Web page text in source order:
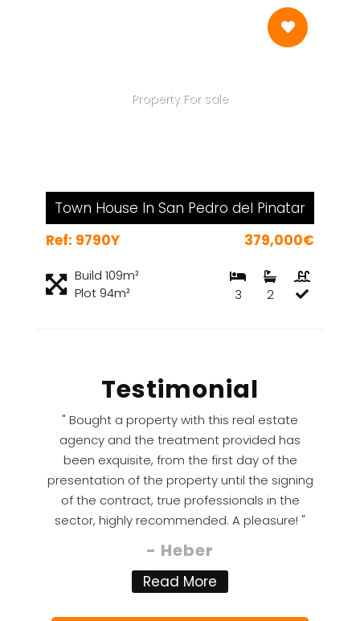
Property For sale
Town House In San Pedro del Pinatar
Ref: 9790Y
379,000€
Build 109m²
Plot 94m²
3 2
Testimonial
" Bought a property with this real estate
agency and the treatment provided has
been exquisite, from the first day of the
presentation of the property until the signing
of the contract, true professionals in the
sector, highly recommended. A pleasure! "
- Heber
Read More